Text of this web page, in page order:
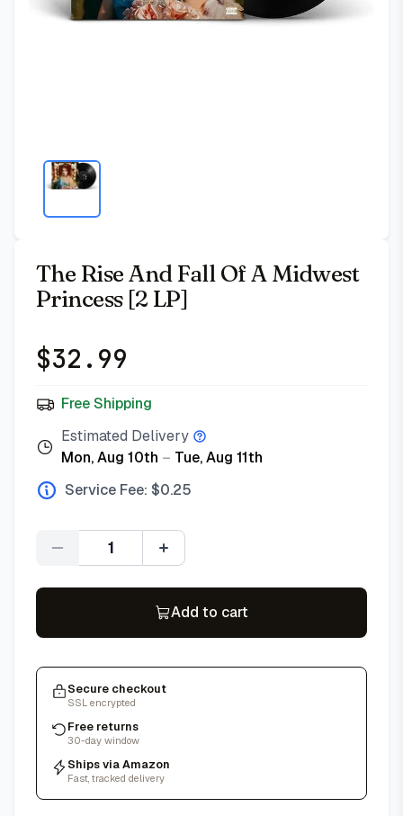
The Rise And Fall Of A Midwest
Princess [2 LP]
$32.99
Free Shipping
Estimated Delivery
Mon, Aug 10th – Tue, Aug 11th
Service Fee: $0.25
Quantity
Add to cart
Secure checkout
SSL encrypted
Free returns
30-day window
Ships via Amazon
Fast, tracked delivery